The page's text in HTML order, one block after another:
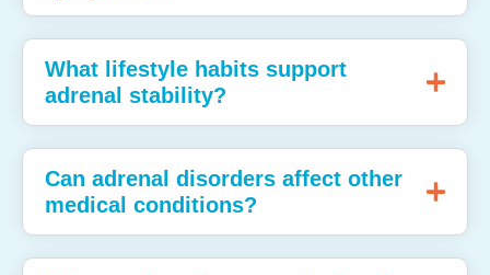
What lifestyle habits support
adrenal stability?
Can adrenal disorders affect other
medical conditions?